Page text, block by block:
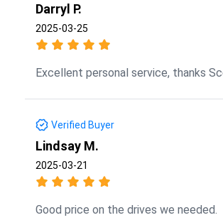
Darryl P.
2025-03-25
Excellent personal service, thanks
Verified Buyer
Lindsay M.
2025-03-21
Good price on the drives we needed.